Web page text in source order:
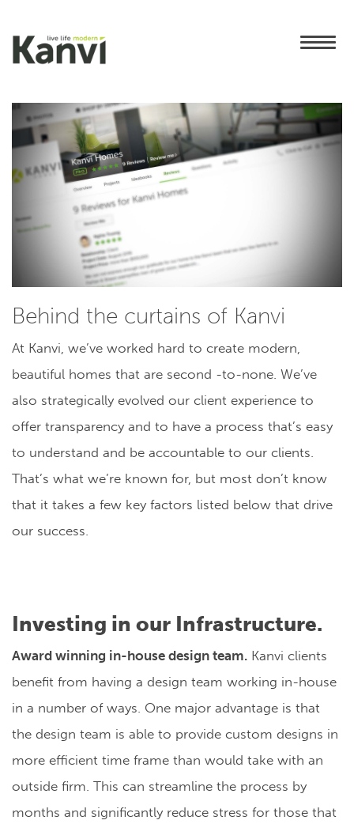
Behind the curtains of Kanvi
At Kanvi, we’ve worked hard to create modern,
beautiful homes that are second -to-none. We’ve
also strategically evolved our client experience to
offer transparency and to have a process that’s easy
to understand and be accountable to our clients.
That’s what we’re known for, but most don’t know
that it takes a few key factors listed below that drive
our success.
Investing in our Infrastructure.
Award winning in-house design team. Kanvi clients
benefit from having a design team working in-house
in a number of ways. One major advantage is that
the design team is able to provide custom designs in
more efficient time frame than would take with an
outside firm. This can streamline the process by
months and significantly reduce stress for those that